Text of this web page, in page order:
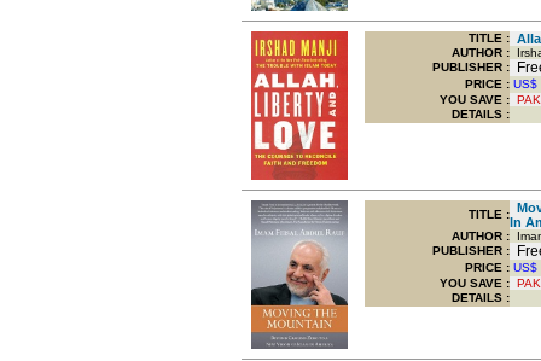
TITLE :
AUTHOR :
PUBLISHER :
PRICE : US$
YOU SAVE :
DETAILS :
TITLE :
In
AUTHOR :
PUBLISHER :
PRICE : US$
YOU SAVE :
DETAILS :